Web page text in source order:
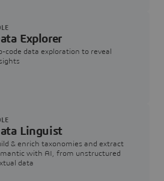
Explorer
code data exploration to reveal
Linguist
& enrich taxonomies and extract
with AI, from unstructured
data